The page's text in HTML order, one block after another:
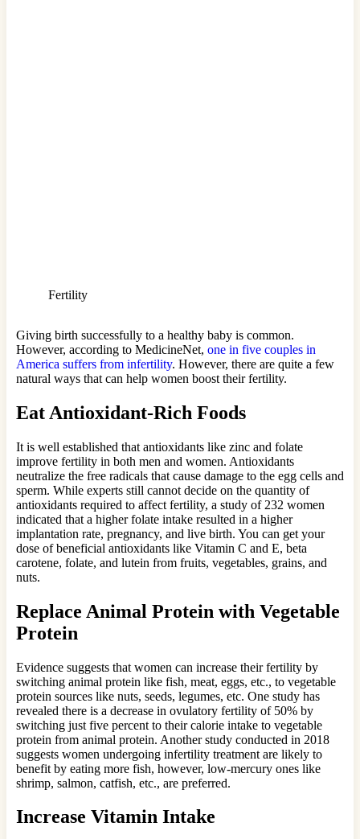
Fertility
Giving birth successfully to a healthy baby is common.
However, according to MedicineNet, one in five couples in
America suffers from infertility. However, there are quite a few
natural ways that can help women boost their fertility.
Eat Antioxidant-Rich Foods
It is well established that antioxidants like zinc and folate
improve fertility in both men and women. Antioxidants
neutralize the free radicals that cause damage to the egg cells and
sperm. While experts still cannot decide on the quantity of
antioxidants required to affect fertility, a study of 232 women
indicated that a higher folate intake resulted in a higher
implantation rate, pregnancy, and live birth. You can get your
dose of beneficial antioxidants like Vitamin C and E, beta
carotene, folate, and lutein from fruits, vegetables, grains, and
nuts.
Replace Animal Protein with Vegetable
Protein
Evidence suggests that women can increase their fertility by
switching animal protein like fish, meat, eggs, etc., to vegetable
protein sources like nuts, seeds, legumes, etc. One study has
revealed there is a decrease in ovulatory fertility of 50% by
switching just five percent to their calorie intake to vegetable
protein from animal protein. Another study conducted in 2018
suggests women undergoing infertility treatment are likely to
benefit by eating more fish, however, low-mercury ones like
shrimp, salmon, catfish, etc., are preferred.
Increase Vitamin Intake